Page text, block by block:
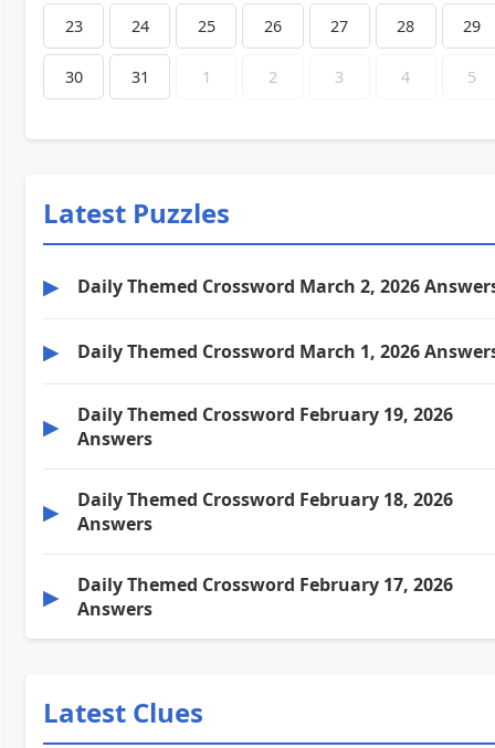
23 24 25 26 27 28 29
30 31 1 2 3 4 5
Latest Puzzles
▶ Daily Themed Crossword March 2, 2026
▶ Daily Themed Crossword March 1, 2026
▶
Daily Themed Crossword February 19, 2026
Answers
▶
Daily Themed Crossword February 18, 2026
Answers
▶
Daily Themed Crossword February 17, 2026
Answers
Latest Clues